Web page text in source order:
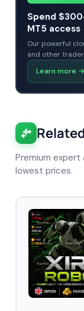
Spend
MT5 access
Our powerful
and other
Learn more →
Premium
lowest prices.